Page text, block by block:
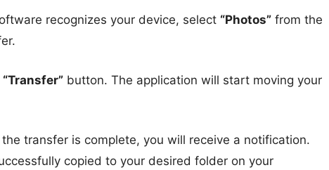
recognizes your device, select “Photos” from the
“Transfer” button. The application will start moving your
the transfer is complete, you will receive a notification.
copied to your desired folder on your